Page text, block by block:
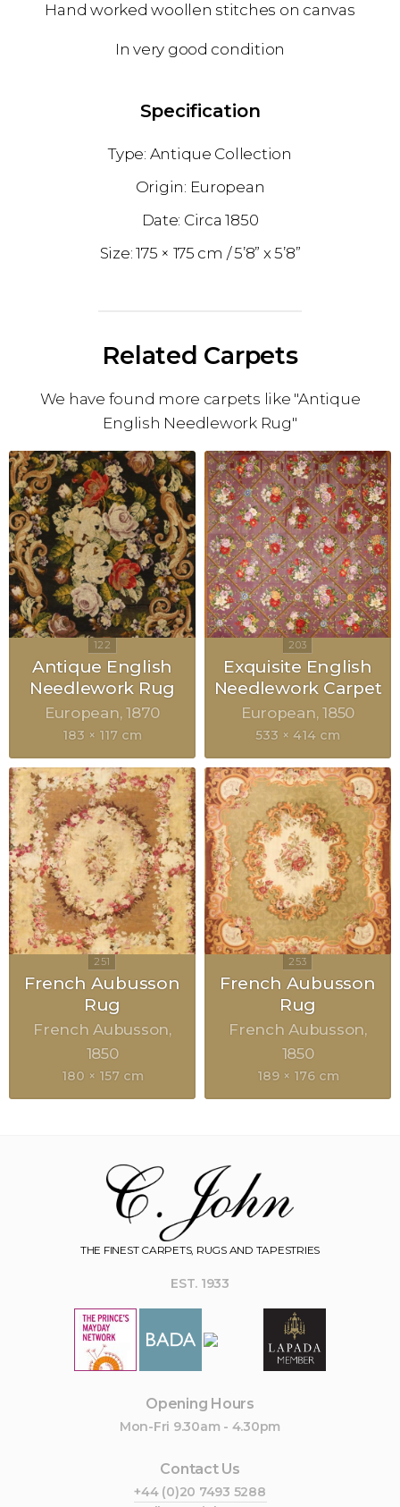
Hand worked woollen stitches on canvas
In very good condition
Specification
Antique Collection
European
1850
175 × 175 cm
5’8” x 5’8”
Related Carpets
We have found more carpets like "Antique
English Needlework Rug"
Antique English
Needlework Rug
European 1870
183 × 117 cm
Exquisite English
Needlework Carpet
European 1850
533 × 414 cm
French Aubusson
Rug
French Aubusson
1850
180 × 157 cm
French Aubusson
Rug
French Aubusson
1850
189 × 176 cm
THE FINEST CARPETS, RUGS AND TAPESTRIES
EST. 1933
Opening Hours
Mon-Fri 9.30am - 4.30pm
Contact Us
+44 (0)20 7493 5288